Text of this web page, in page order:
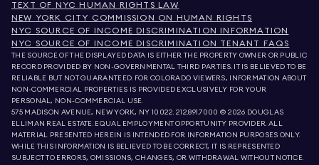
TEXT OF NYC HUMAN RIGHTS LAW
NEW YORK CITY COMMISSION ON HUMAN RIGHTS
NYC SOURCE OF INCOME DISCRIMINATION INFORMATION
NYC SOURCE OF INCOME DISCRIMINATION TENANT FAQS
THE SOURCE OF THE DISPLAYED DATA IS EITHER THE PROPERTY OWNER OR PUBLIC
RECORD PROVIDED BY NON-GOVERNMENTAL THIRD PARTIES. IT IS BELIEVED TO BE
RELIABLE BUT NOT GUARANTEED. FOR COLORADO VIEWERS, INFORMATION ABOUT
NON-COMMERCIAL PROPERTIES IS PROVIDED EXCLUSIVELY FOR YOUR
PERSONAL, NON-COMMERCIAL USE.
575 MADISON AVENUE, NEW YORK, NY 10022.212.891.7000 © 2026 DOUGLAS
ELLIMAN REAL ESTATE. EQUAL EMPLOYMENT OPPORTUNITY PROVIDER. ALL
MATERIAL PRESENTED HEREIN IS INTENDED FOR INFORMATION PURPOSES ONLY.
WHILE THIS INFORMATION IS BELIEVED TO BE CORRECT, IT IS REPRESENTED
SUBJECT TO ERRORS, OMISSIONS, CHANGES, OR WITHDRAWAL WITHOUT NOTICE.